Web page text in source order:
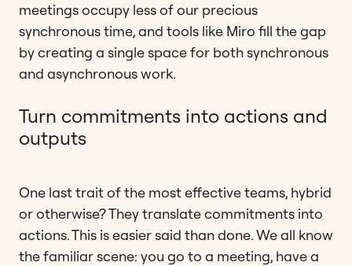
meetings occupy less of our precious
synchronous time, and tools like Miro fill the gap
by creating a single space for both synchronous
and asynchronous work.
Turn commitments into actions and
outputs
One last trait of the most effective teams, hybrid
or otherwise? They translate commitments into
actions. This is easier said than done. We all know
the familiar scene: you go to a meeting, have a